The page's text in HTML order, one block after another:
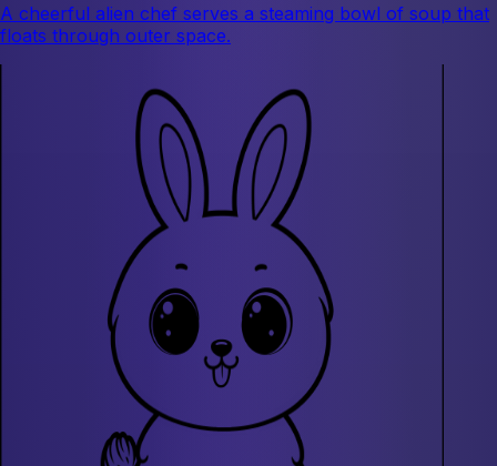
A cheerful alien chef serves a steaming bowl of soup that
floats through outer space.